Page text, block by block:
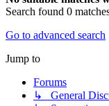
Search found 0
Go to advanced search
Jump to
Forums
↳ General